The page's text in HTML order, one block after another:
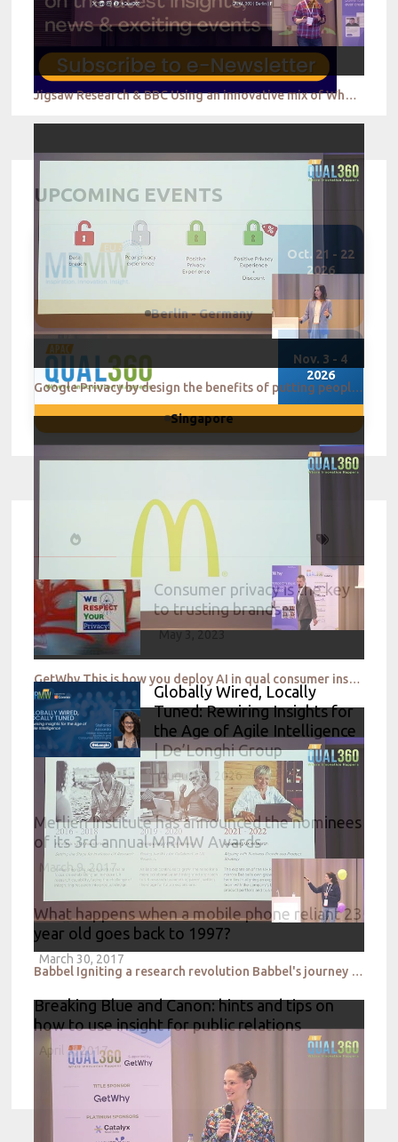
Jigsaw Research & BBC Using an innovative mix of WhatsApp based self ethnography and in home and fa
Google Privacy by design the benefits of putting people in control
GetWhy This is how you deploy AI in qual consumer insights
Babbel Igniting a research revolution Babbel's journey to empowerment
UPCOMING EVENTS
Oct. 21 - 22
2026
Berlin - Germany
Nov. 3 - 4
2026
Singapore
Consumer privacy is the key
to trusting brands
May 3, 2023
Globally Wired, Locally
Tuned: Rewiring Insights for
the Age of Agile Intelligence
| De’Longhi Group
August 4, 2026
Merlien Institute has announced the nominees
of its 3rd annual MRMW Awards
March 9, 2017
What happens when a mobile phone reliant 23
year old goes back to 1997?
March 30, 2017
Breaking Blue and Canon: hints and tips on
how to use insight for public relations
April 3, 2017